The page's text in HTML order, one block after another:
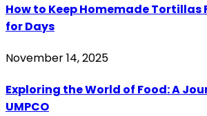
How to Keep Homemade Tortillas
for Days
November 14, 2025
Exploring the World of Food: A
UMPCO